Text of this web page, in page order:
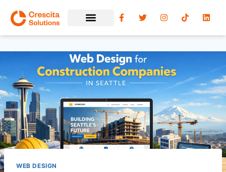
WEB DESIGN